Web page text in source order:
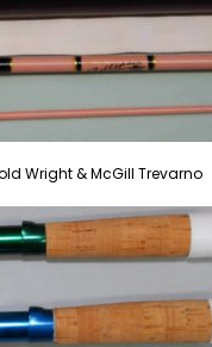
Wright & McGill Trevarno